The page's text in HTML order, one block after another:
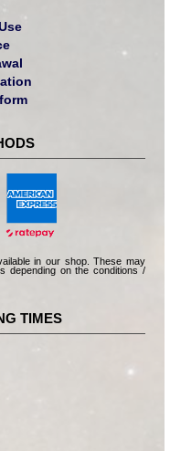
in our shop. These may
depending on the conditions /
TIMES